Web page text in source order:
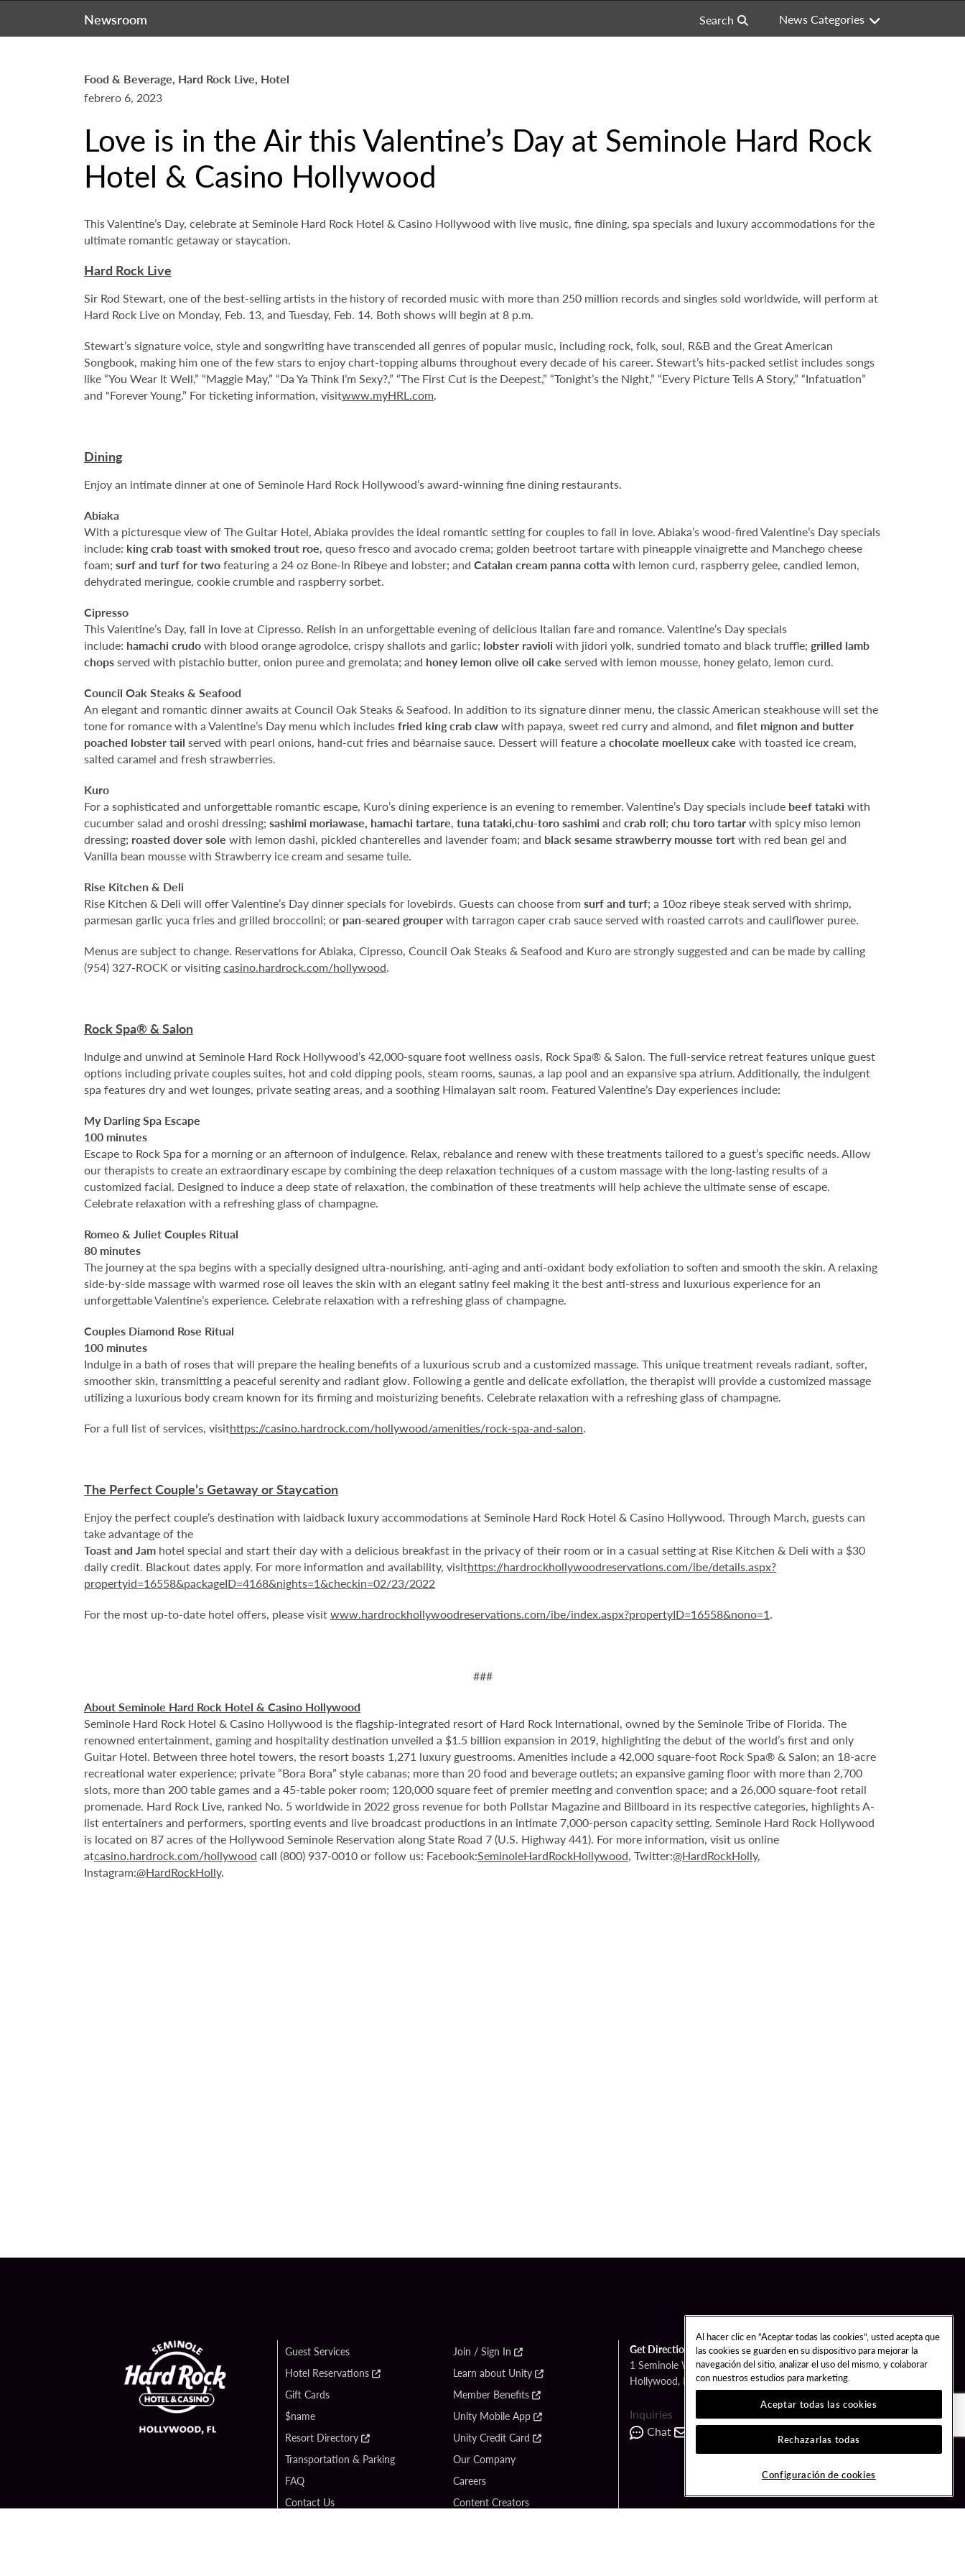
Newsroom Search News Categories
Food & Beverage, Hard Rock Live, Hotel
febrero 6, 2023
Love is in the Air this Valentine’s Day at Seminole Hard Rock
Hotel & Casino Hollywood
This Valentine’s Day, celebrate at Seminole Hard Rock Hotel & Casino Hollywood with live music, fine dining, spa specials and luxury accommodations for the
ultimate romantic getaway or staycation.
Hard Rock Live
Sir Rod Stewart, one of the best-selling artists in the history of recorded music with more than 250 million records and singles sold worldwide, will perform at
Hard Rock Live on Monday, Feb. 13, and Tuesday, Feb. 14. Both shows will begin at 8 p.m.
Stewart’s signature voice, style and songwriting have transcended all genres of popular music, including rock, folk, soul, R&B and the Great American
Songbook, making him one of the few stars to enjoy chart-topping albums throughout every decade of his career. Stewart’s hits-packed setlist includes songs
like “You Wear It Well,” “Maggie May,” “Da Ya Think I’m Sexy?,” “The First Cut is the Deepest,” “Tonight’s the Night,” “Every Picture Tells A Story,” “Infatuation”
and "Forever Young.” For ticketing information, visitwww.myHRL.com.
Dining
Enjoy an intimate dinner at one of Seminole Hard Rock Hollywood’s award-winning fine dining restaurants.
Abiaka
With a picturesque view of The Guitar Hotel, Abiaka provides the ideal romantic setting for couples to fall in love. Abiaka’s wood-fired Valentine’s Day specials
include: king crab toast with smoked trout roe, queso fresco and avocado crema; golden beetroot tartare with pineapple vinaigrette and Manchego cheese
foam; surf and turf for twofeaturing a 24 oz Bone-In Ribeye and lobster; and Catalan cream panna cottawith lemon curd, raspberry gelee, candied lemon,
dehydrated meringue, cookie crumble and raspberry sorbet.
Cipresso
This Valentine’s Day, fall in love at Cipresso. Relish in an unforgettable evening of delicious Italian fare and romance. Valentine’s Day specials
include: hamachi crudowith blood orange agrodolce, crispy shallots and garlic; lobster ravioli with jidori yolk, sundried tomato and black truffle; grilled lamb
chopsserved with pistachio butter, onion puree and gremolata; and honey lemon olive oil cake served with lemon mousse, honey gelato, lemon curd.
Council Oak Steaks & Seafood
An elegant and romantic dinner awaits at Council Oak Steaks & Seafood. In addition to its signature dinner menu, the classic American steakhouse will set the
tone for romance with a Valentine’s Day menu which includesfried king crab clawwith papaya, sweet red curry and almond, and filet mignon and butter
poached lobster tail served with pearl onions, hand-cut fries and béarnaise sauce. Dessert will feature a chocolate moelleux cake with toasted ice cream,
salted caramel and fresh strawberries.
Kuro
For a sophisticated and unforgettable romantic escape, Kuro’s dining experience is an evening to remember. Valentine’s Day specials include beef tataki with
cucumber salad and oroshi dressing; sashimi moriawase, hamachi tartare, tuna tataki,chu-toro sashimi and crab roll; chu toro tartarwith spicy miso lemon
dressing; roasted dover sole with lemon dashi, pickled chanterelles and lavender foam; and black sesame strawberry mousse tortwith red bean gel and
Vanilla bean mousse with Strawberry ice cream and sesame tuile.
Rise Kitchen & Deli
Rise Kitchen & Deli will offer Valentine’s Day dinner specials for lovebirds. Guests can choose from surf and turf; a 10oz ribeye steak served with shrimp,
parmesan garlic yuca fries and grilled broccolini; or pan-seared grouperwith tarragon caper crab sauce served with roasted carrots and cauliflower puree.
Menus are subject to change. Reservations for Abiaka, Cipresso, Council Oak Steaks & Seafood and Kuro are strongly suggested and can be made by calling
(954) 327-ROCK or visitingcasino.hardrock.com/hollywood.
Rock Spa® & Salon
Indulge and unwind at Seminole Hard Rock Hollywood’s 42,000-square foot wellness oasis, Rock Spa® & Salon. The full-service retreat features unique guest
options including private couples suites, hot and cold dipping pools, steam rooms, saunas, a lap pool and an expansive spa atrium. Additionally, the indulgent
spa features dry and wet lounges, private seating areas, and a soothing Himalayan salt room. Featured Valentine’s Day experiences include:
My Darling Spa Escape
100 minutes
Escape to Rock Spa for a morning or an afternoon of indulgence. Relax, rebalance and renew with these treatments tailored to a guest’s specific needs. Allow
our therapists to create an extraordinary escape by combining the deep relaxation techniques of a custom massage with the long-lasting results of a
customized facial. Designed to induce a deep state of relaxation, the combination of these treatments will help achieve the ultimate sense of escape.
Celebrate relaxation with a refreshing glass of champagne.
Romeo & Juliet Couples Ritual
80 minutes
The journey at the spa begins with a specially designed ultra-nourishing, anti-aging and anti-oxidant body exfoliation to soften and smooth the skin. A relaxing
side-by-side massage with warmed rose oil leaves the skin with an elegant satiny feel making it the best anti-stress and luxurious experience for an
unforgettable Valentine’s experience. Celebrate relaxation with a refreshing glass of champagne.
Couples Diamond Rose Ritual
100 minutes
Indulge in a bath of roses that will prepare the healing benefits of a luxurious scrub and a customized massage. This unique treatment reveals radiant, softer,
smoother skin, transmitting a peaceful serenity and radiant glow. Following a gentle and delicate exfoliation, the therapist will provide a customized massage
utilizing a luxurious body cream known for its firming and moisturizing benefits. Celebrate relaxation with a refreshing glass of champagne.
For a full list of services, visithttps://casino.hardrock.com/hollywood/amenities/rock-spa-and-salon.
The Perfect Couple’s Getaway or Staycation
Enjoy the perfect couple’s destination with laidback luxury accommodations at Seminole Hard Rock Hotel & Casino Hollywood. Through March, guests can
take advantage of the
Toast and Jam hotel special and start their day with a delicious breakfast in the privacy of their room or in a casual setting at Rise Kitchen & Deli with a $30
daily credit. Blackout dates apply. For more information and availability, visithttps://hardrockhollywoodreservations.com/ibe/details.aspx?
propertyid=16558&packageID=4168&nights=1&checkin=02/23/2022
For the most up-to-date hotel offers, please visitwww.hardrockhollywoodreservations.com/ibe/index.aspx?propertyID=16558&nono=1.
###
About Seminole Hard Rock Hotel & Casino Hollywood
Seminole Hard Rock Hotel & Casino Hollywood is the flagship-integrated resort of Hard Rock International, owned by the Seminole Tribe of Florida. The
renowned entertainment, gaming and hospitality destination unveiled a $1.5 billion expansion in 2019, highlighting the debut of the world’s first and only
Guitar Hotel. Between three hotel towers, the resort boasts 1,271 luxury guestrooms. Amenities include a 42,000 square-foot Rock Spa® & Salon; an 18-acre
recreational water experience; private “Bora Bora” style cabanas; more than 20 food and beverage outlets; an expansive gaming floor with more than 2,700
slots, more than 200 table games and a 45-table poker room; 120,000 square feet of premier meeting and convention space; and a 26,000 square-foot retail
promenade. Hard Rock Live, ranked No. 5 worldwide in 2022 gross revenue for both Pollstar Magazine and Billboard in its respective categories, highlights A-
list entertainers and performers, sporting events and live broadcast productions in an intimate 7,000-person capacity setting. Seminole Hard Rock Hollywood
is located on 87 acres of the Hollywood Seminole Reservation along State Road 7 (U.S. Highway 441). For more information, visit us online
atcasino.hardrock.com/hollywood call (800) 937-0010 or follow us: Facebook:SeminoleHardRockHollywood, Twitter:@HardRockHolly,
Instagram:@HardRockHolly.
Guest Services
Hotel Reservations
Gift Cards
$name
Resort Directory
Transportation & Parking
FAQ
Contact Us
Join / Sign In
Learn about Unity
Member Benefits
Unity Mobile App
Unity Credit Card
Our Company
Careers
Content Creators
Get Directions
1 Seminole Way
Hollywood, FL 33314
Inquiries
Chat
Contact
Al hacer clic en “Aceptar todas las cookies”, usted acepta que
las cookies se guarden en su dispositivo para mejorar la
navegación del sitio, analizar el uso del mismo, y colaborar
con nuestros estudios para marketing.
Aceptar todas las cookies
Rechazarlas todas
Configuración de cookies